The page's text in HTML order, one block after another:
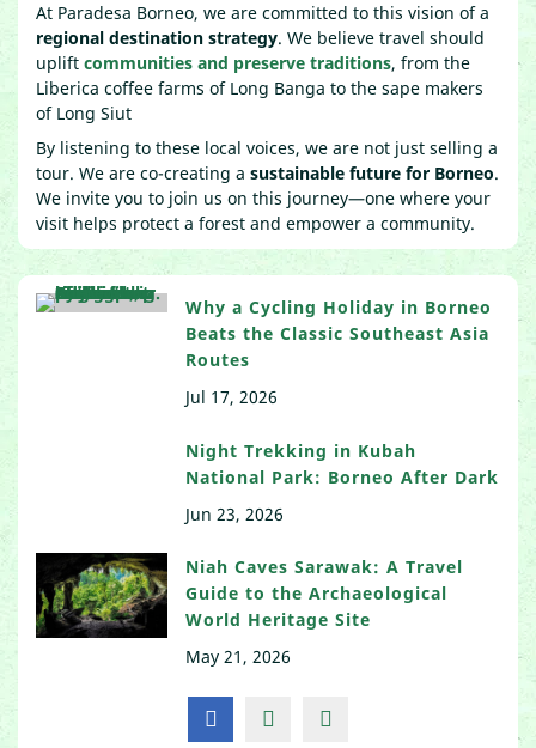
At Paradesa Borneo, we are committed to this vision of a
regional destination strategy. We believe travel should
uplift communities and preserve traditions, from the
Liberica coffee farms of Long Banga to the sape makers
of Long Siut
By listening to these local voices, we are not just selling a
tour. We are co-creating a sustainable future for Borneo.
We invite you to join us on this journey—one where your
visit helps protect a forest and empower a community.
Why a Cycling Holiday in Borneo
Beats the Classic Southeast Asia
Routes
Jul 17, 2026
Night Trekking in Kubah
National Park: Borneo After Dark
Jun 23, 2026
Niah Caves Sarawak: A Travel
Guide to the Archaeological
World Heritage Site
May 21, 2026